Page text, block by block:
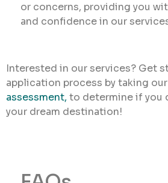
or concerns, providing you
and confidence in our
Interested in our services? Get
application process by taking
assessment, to determine if you
your dream destination!